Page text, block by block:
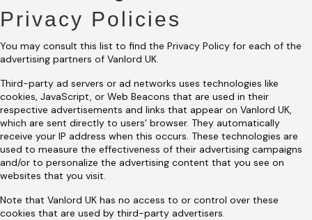
Privacy Policies
You may consult this list to find the Privacy Policy for each of the
advertising partners of Vanlord UK.
Third-party ad servers or ad networks uses technologies like
cookies, JavaScript, or Web Beacons that are used in their
respective advertisements and links that appear on Vanlord UK,
which are sent directly to users' browser. They automatically
receive your IP address when this occurs. These technologies are
used to measure the effectiveness of their advertising campaigns
and/or to personalize the advertising content that you see on
websites that you visit.
Note that Vanlord UK has no access to or control over these
cookies that are used by third-party advertisers.